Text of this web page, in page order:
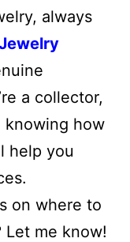
always
a collector,
knowing how
help you
on where to
me know!